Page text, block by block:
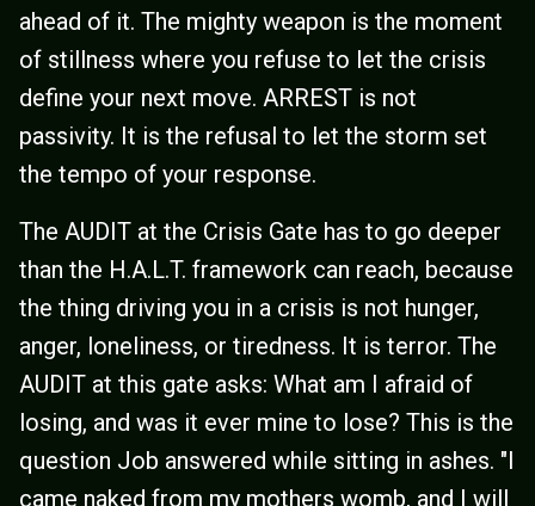
ahead of it. The mighty weapon is the moment
of stillness where you refuse to let the crisis
define your next move. ARREST is not
passivity. It is the refusal to let the storm set
the tempo of your response.
The AUDIT at the Crisis Gate has to go deeper
than the H.A.L.T. framework can reach, because
the thing driving you in a crisis is not hunger,
anger, loneliness, or tiredness. It is terror. The
AUDIT at this gate asks: What am I afraid of
losing, and was it ever mine to lose? This is the
question Job answered while sitting in ashes. "I
came naked from my mothers womb, and I will